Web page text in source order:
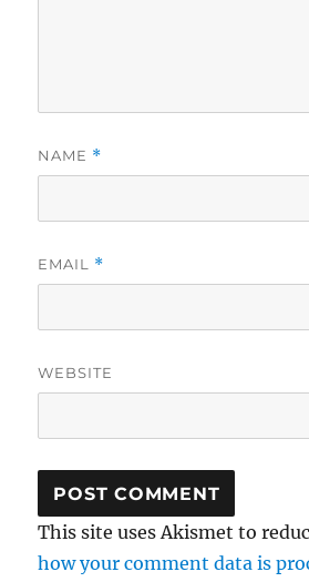
NAME *
EMAIL *
WEBSITE
This site uses Akismet to
how your comment data is